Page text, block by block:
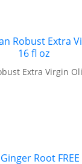
Extra Virgin